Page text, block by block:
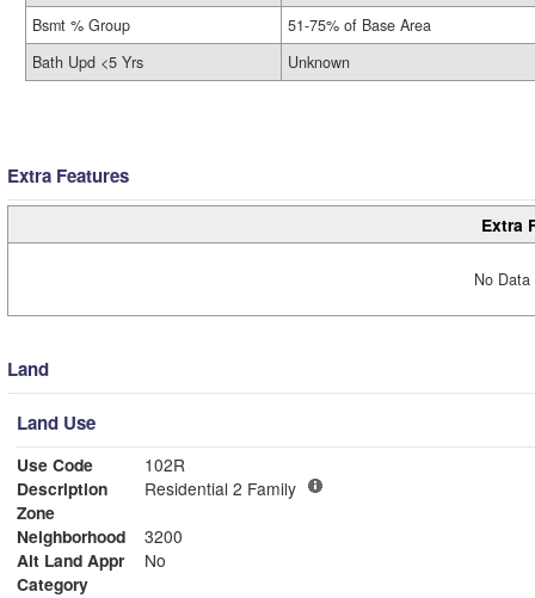
Bsmt % Group
51-75% of Base Area
Bath Upd <5 Yrs
Unknown
Extra Features
Extra
No
Land
Land Use
Use Code
102R
Description
Residential 2 Family
Zone
Neighborhood
3200
Alt Land Appr
No
Category